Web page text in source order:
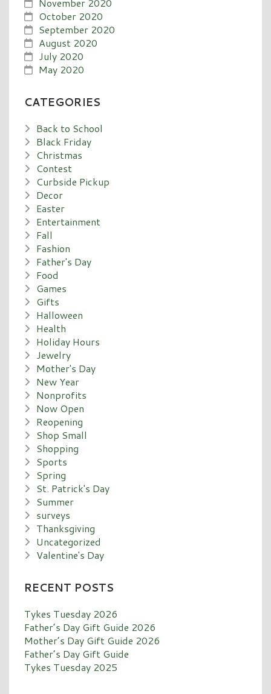
October 2020
September 2020
August 2020
July 2020
May 2020
CATEGORIES
Back to School
Black Friday
Christmas
Contest
Curbside Pickup
Decor
Easter
Entertainment
Fall
Fashion
Father's Day
Food
Games
Gifts
Halloween
Health
Holiday Hours
Jewelry
Mother's Day
New Year
Nonprofits
Now Open
Reopening
Shop Small
Shopping
Sports
Spring
St. Patrick's Day
Summer
surveys
Thanksgiving
Uncategorized
Valentine's Day
RECENT POSTS
Tykes Tuesday 2026
Father’s Day Gift Guide 2026
Mother’s Day Gift Guide 2026
Father’s Day Gift Guide
Tykes Tuesday 2025